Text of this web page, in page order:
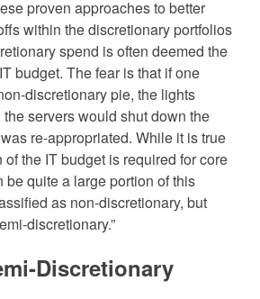
proven approaches to better
within the discretionary portfolios
spend is often deemed the
budget. The fear is that if one
discretionary pie, the lights
servers would shut down the
re-appropriated. While it is true
the IT budget is required for core
be quite a large portion of this
as non-discretionary, but
discretionary.”
Discretionary